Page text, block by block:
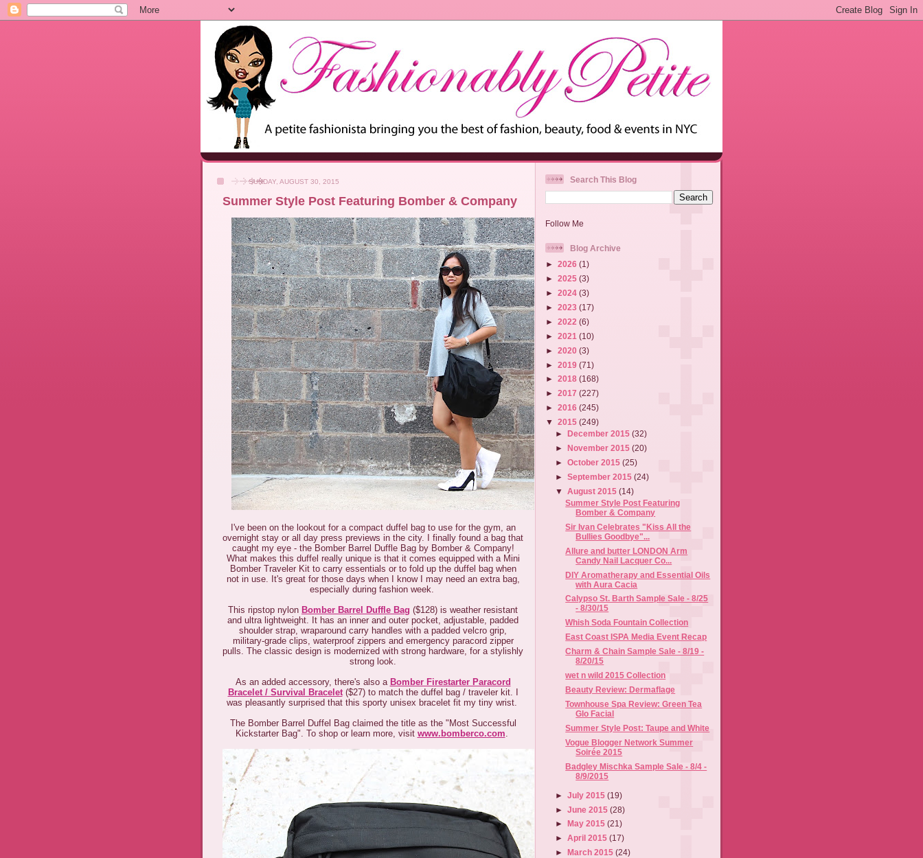
SUNDAY, AUGUST 30, 2015
Summer Style Post Featuring Bomber & Company
I've been on the lookout for a compact duffel bag to use for the gym, an
overnight stay or all day press previews in the city. I finally found a bag that
caught my eye - the Bomber Barrel Duffle Bag by Bomber & Company!
What makes this duffel really unique is that it comes equipped with a Mini
Bomber Traveler Kit to carry essentials or to fold up the duffel bag when
not in use. It's great for those days when I know I may need an extra bag,
especially during fashion week.
This ripstop nylon Bomber Barrel Duffle Bag ($128) is weather resistant
and ultra lightweight. It has an inner and outer pocket, adjustable, padded
shoulder strap, wraparound carry handles with a padded velcro grip,
military-grade clips, waterproof zippers and emergency paracord zipper
pulls. The classic design is modernized with strong hardware, for a stylishly
strong look.
As an added accessory, there's also a Bomber Firestarter Paracord
Bracelet / Survival Bracelet($27) to match the duffel bag / traveler kit. I
was pleasantly surprised that this sporty unisex bracelet fit my tiny wrist.
The Bomber Barrel Duffel Bag claimed the title as the "Most Successful
Kickstarter Bag". To shop or learn more, visit www.bomberco.com.
Search This Blog
Follow Me
Blog Archive
► 2026 (1)
► 2025 (3)
► 2024 (3)
► 2023 (17)
► 2022 (6)
► 2021 (10)
► 2020 (3)
► 2019 (71)
► 2018 (168)
► 2017 (227)
► 2016 (245)
▼ 2015 (249)
►
December 2015(32)
►
November 2015(20)
►October 2015(25)
►September 2015(24)
▼August 2015(14)
Summer Style Post Featuring
Bomber & Company
Sir Ivan Celebrates "Kiss All the
Bullies Goodbye"...
Allure and butter LONDON Arm
Candy Nail Lacquer Co...
DIY Aromatherapy and Essential Oils
with Aura Cacia
Calypso St. Barth Sample Sale - 8/25
- 8/30/15
Whish Soda Fountain Collection
East Coast ISPA Media Event Recap
Charm & Chain Sample Sale - 8/19 -
8/20/15
wet n wild 2015 Collection
Beauty Review: Dermaflage
Townhouse Spa Review: Green Tea
Glo Facial
Summer Style Post: Taupe and White
Vogue Blogger Network Summer
Soirée 2015
Badgley Mischka Sample Sale - 8/4 -
8/9/2015
►July 2015(19)
►June 2015(28)
►
May 2015(21)
►April 2015(17)
►
March 2015(24)